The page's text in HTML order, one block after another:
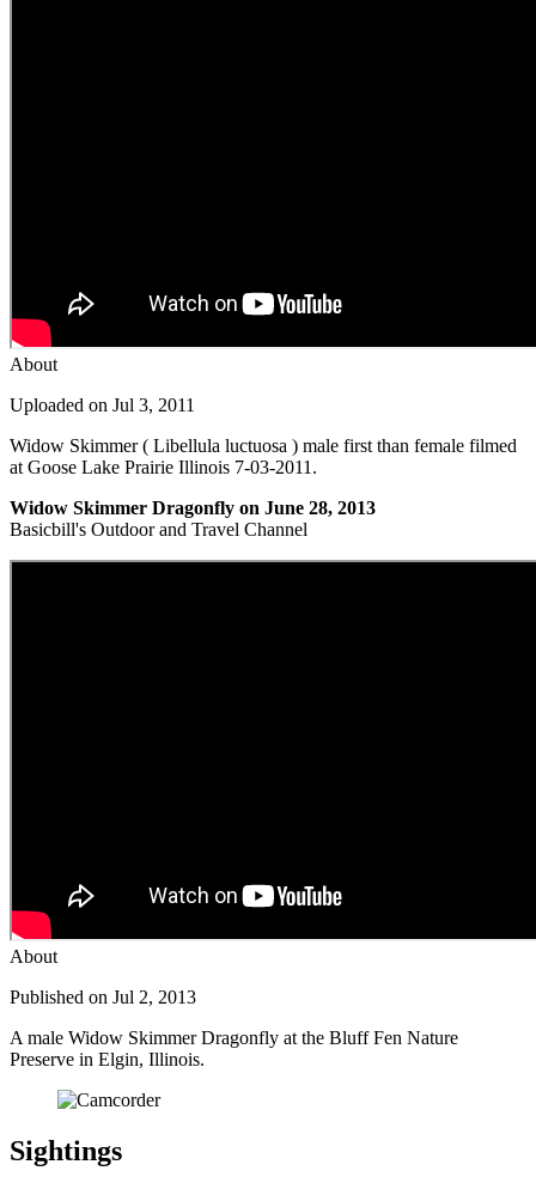
About
Uploaded on Jul 3, 2011
Widow Skimmer ( Libellula luctuosa ) male first than female filmed
at Goose Lake Prairie Illinois 7-03-2011.
Widow Skimmer Dragonfly on June 28, 2013
Basicbill's Outdoor and Travel Channel
About
Published on Jul 2, 2013
A male Widow Skimmer Dragonfly at the Bluff Fen Nature
Preserve in Elgin, Illinois.
Sightings